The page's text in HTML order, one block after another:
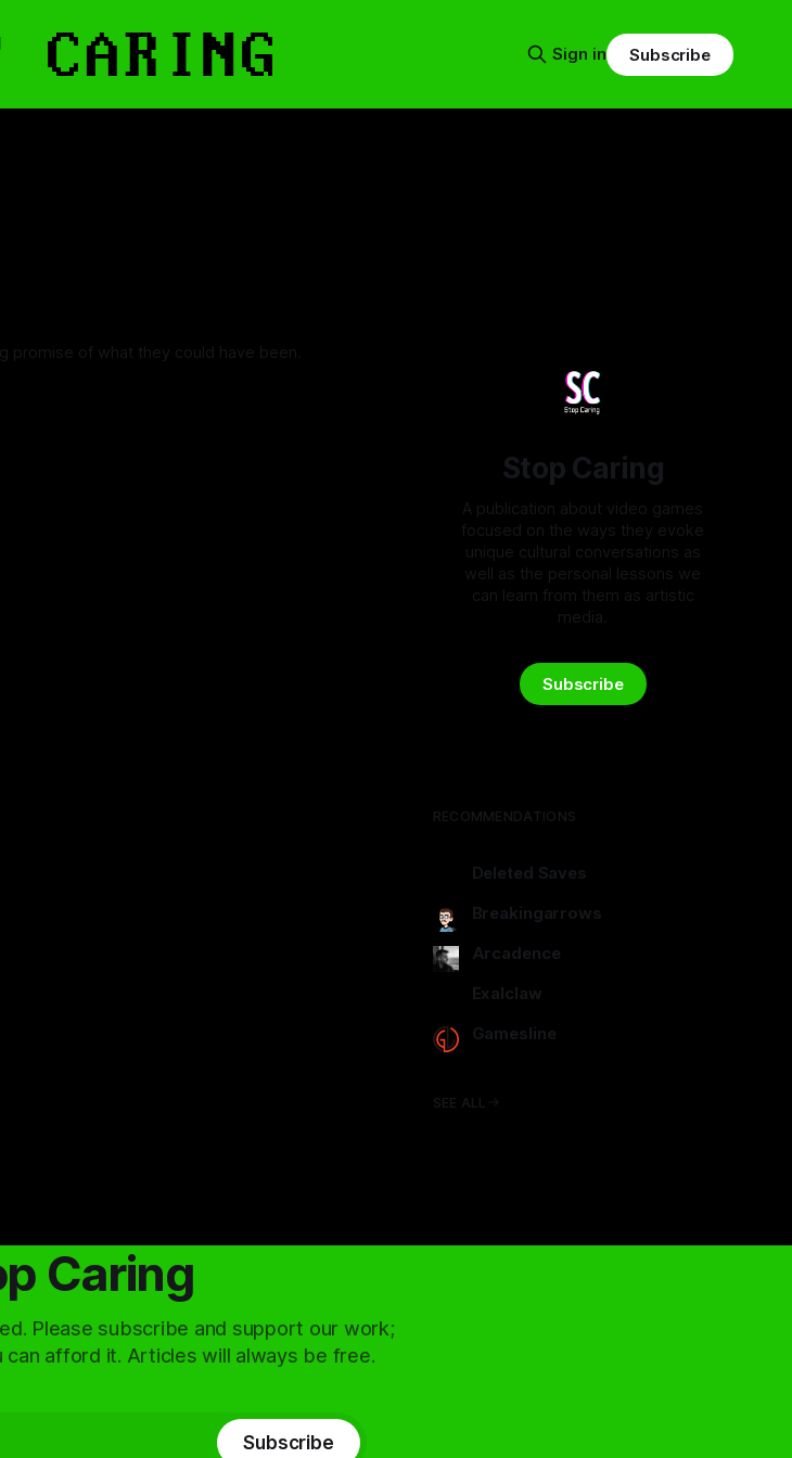
Sign in Subscribe
promise of what they could have been.
Stop Caring
A publication about video games
focused on the ways they evoke
unique cultural conversations as
well as the personal lessons we
can learn from them as artistic
media.
Subscribe
RECOMMENDATIONS
Deleted Saves
Breakingarrows
Arcadence
Exalclaw
Gamesline
SEE ALL
Caring
Please subscribe and support our work;
can afford it. Articles will always be free.
Subscribe